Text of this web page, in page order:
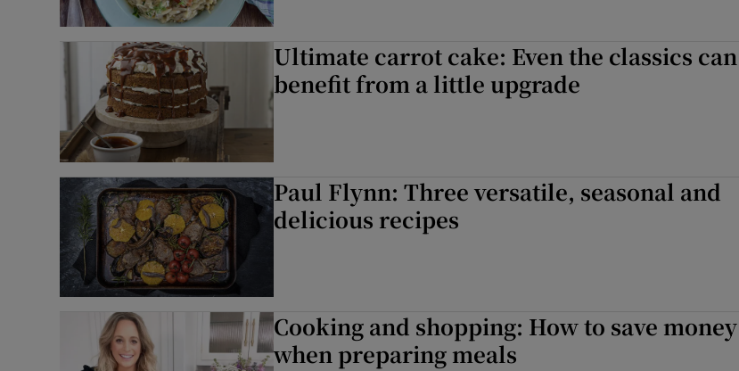
Ultimate carrot cake: Even the classics can
benefit from a little upgrade
Paul Flynn: Three versatile, seasonal and
delicious recipes
Cooking and shopping: How to save money
when preparing meals